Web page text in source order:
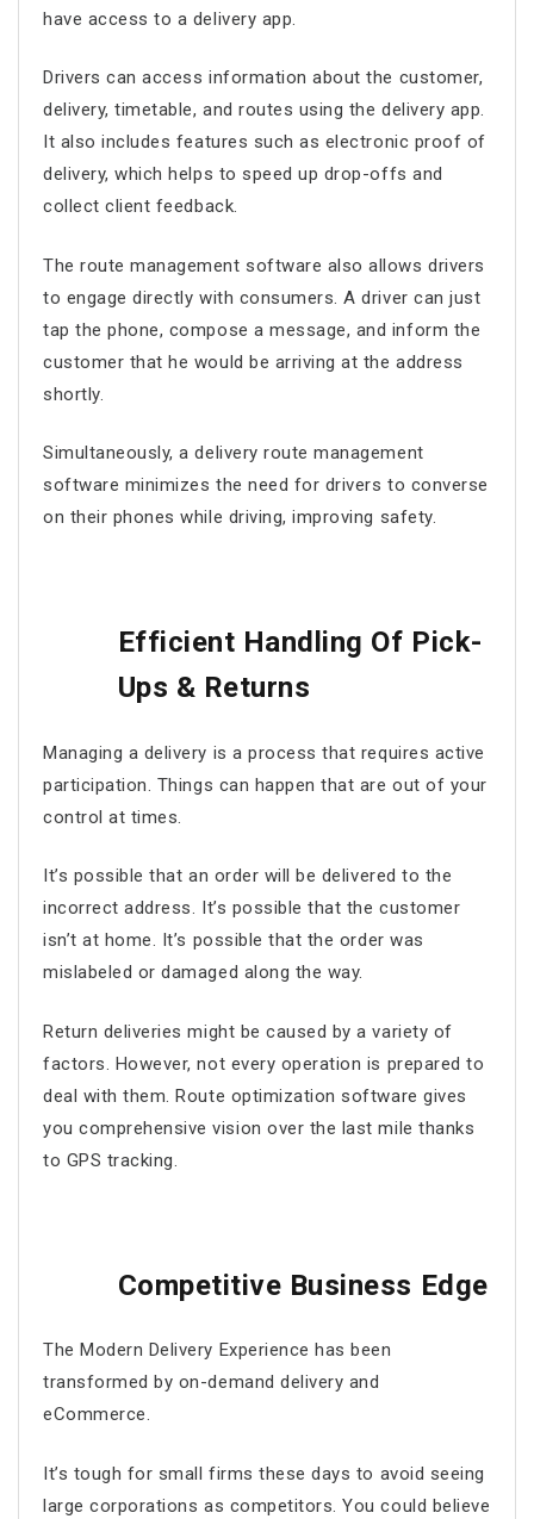
have access to a delivery app.
Drivers can access information about the customer,
delivery, timetable, and routes using the delivery app.
It also includes features such as electronic proof of
delivery, which helps to speed up drop-offs and
collect client feedback.
Theroute management software also allows drivers
to engage directly with consumers. A driver can just
tap the phone, compose a message, and inform the
customer that he would be arriving at the address
shortly.
Simultaneously, adelivery route management
software minimizes the need for drivers to converse
on their phones while driving, improving safety.
Efficient Handling Of Pick-
Ups & Returns
Managing a delivery is a process that requires active
participation. Things can happen that are out of your
control at times.
It’s possible that an order will be delivered to the
incorrect address. It’s possible that the customer
isn’t at home. It’s possible that the order was
mislabeled or damaged along the way.
Return deliveries might be caused by a variety of
factors. However, not every operation is prepared to
deal with them.Route optimization software gives
you comprehensive vision over the last mile thanks
to GPS tracking.
Competitive Business Edge
The Modern Delivery Experience has been
transformed by on-demand delivery and
eCommerce.
It’s tough for small firms these days to avoid seeing
large corporations as competitors. You could believe